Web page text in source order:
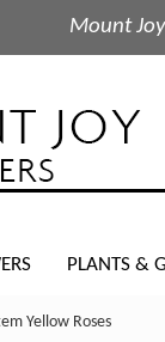
Mount
PLANTS &
Yellow Roses